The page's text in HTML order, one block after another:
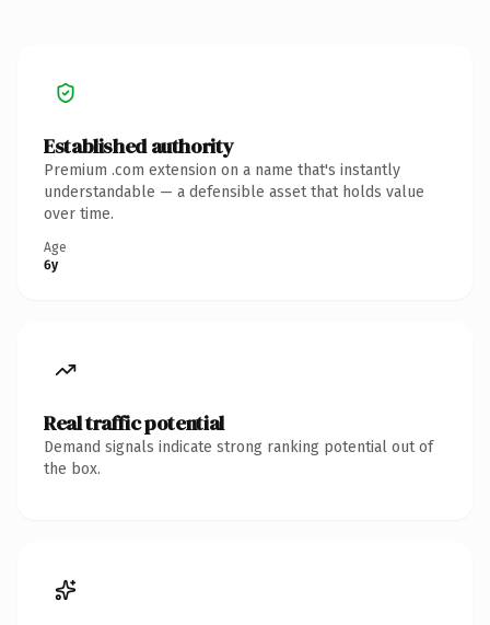
Established authority
Premium .com extension on a name that's instantly
understandable — a defensible asset that holds value
over time.
Age
6y
Real traffic potential
Demand signals indicate strong ranking potential out of
the box.